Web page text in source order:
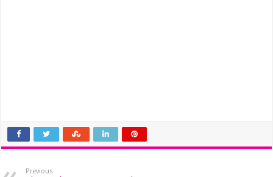
Previous